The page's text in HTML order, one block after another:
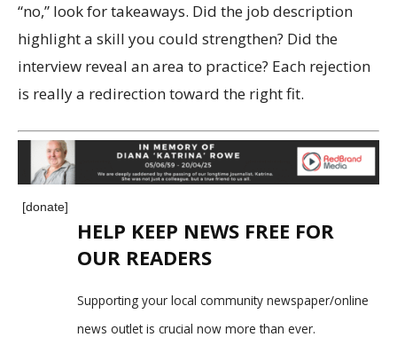
“no,” look for takeaways. Did the job description
highlight a skill you could strengthen? Did the
interview reveal an area to practice? Each rejection
is really a redirection toward the right fit.
[donate]
HELP KEEP NEWS FREE FOR
OUR READERS
Supporting your local community newspaper/online
news outlet is crucial now more than ever.